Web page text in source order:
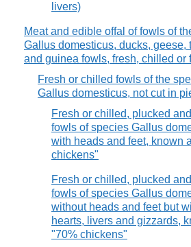
livers)
Meat and edible offal of fowls of
Gallus domesticus, ducks, geese,
and guinea fowls, fresh, chilled or
Fresh or chilled fowls of the
Gallus domesticus, not cut in
Fresh or chilled, plucked
fowls of species Gallus
with heads and feet, known
chickens"
Fresh or chilled, plucked
fowls of species Gallus
without heads and feet but
hearts, livers and gizzards,
"70% chickens"